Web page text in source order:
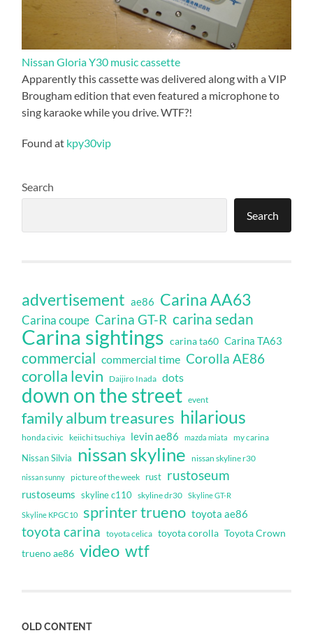
Nissan Gloria Y30 music cassette
Apparently this cassette was delivered along with a VIP
Brougham edition that even featured a microphone to
sing karaoke while you drive. WTF?!
Found at kpy30vip
Search
Search
advertisement ae86 Carina AA63
Carina coupe Carina GT-R carina sedan
Carina sightings carina ta60 Carina TA63
commercial commercial time Corolla AE86
corolla levin Daijiro Inada dots
down on the street event
family album treasures hilarious
honda civic keiichi tsuchiya levin ae86 mazda miata my carina
Nissan Silvia nissan skyline nissan skyline r30
nissan sunny picture of the week rust rustoseum
rustoseums skyline c110 skyline dr30 Skyline GT-R
Skyline KPGC10 sprinter trueno toyota ae86
toyota carina toyota celica toyota corolla Toyota Crown
trueno ae86 video wtf
OLD CONTENT